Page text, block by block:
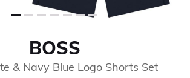
BOSS
& Navy Blue Logo Shorts Set